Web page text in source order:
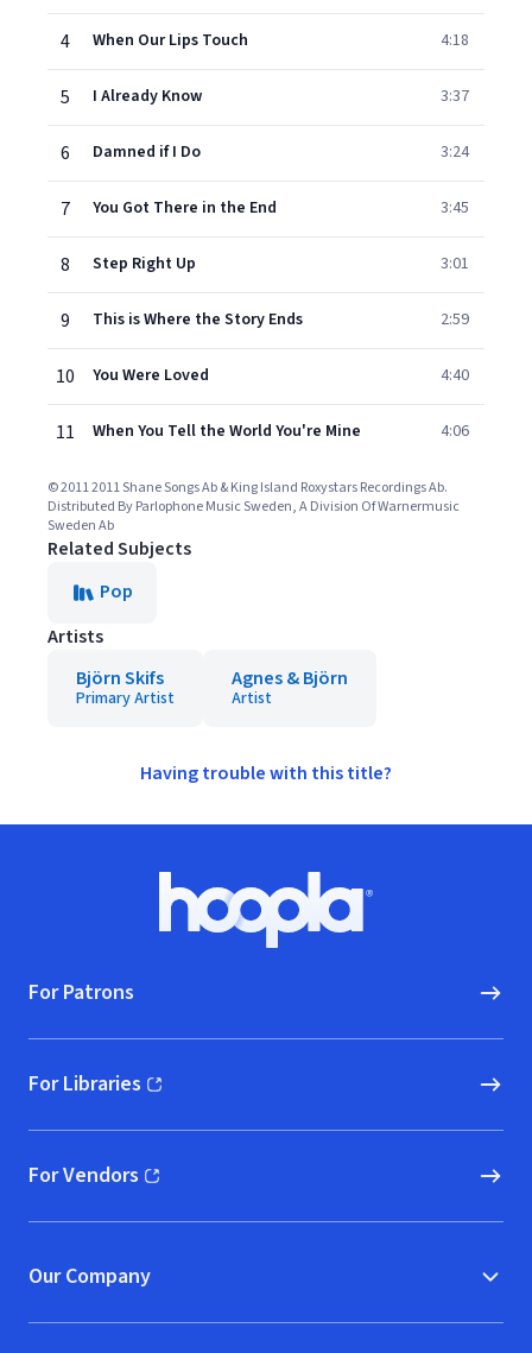
4 When Our Lips Touch 4:18
5 I Already Know 3:37
6 Damned if I Do 3:24
7 You Got There in the End 3:45
8 Step Right Up 3:01
9 This is Where the Story Ends 2:59
10 You Were Loved 4:40
11 When You Tell the World You're Mine 4:06
© 2011 2011 Shane Songs Ab & King Island Roxystars Recordings Ab.
Distributed By Parlophone Music Sweden, A Division Of Warnermusic
Sweden Ab
Related Subjects
Pop
Artists
Björn Skifs
Primary Artist
Agnes & Björn
Artist
Having trouble with this title?
Hoopla logo, Go to homepage
For Patrons
For Libraries
(opens in new window)
For Vendors
(opens in new window)
Our Company